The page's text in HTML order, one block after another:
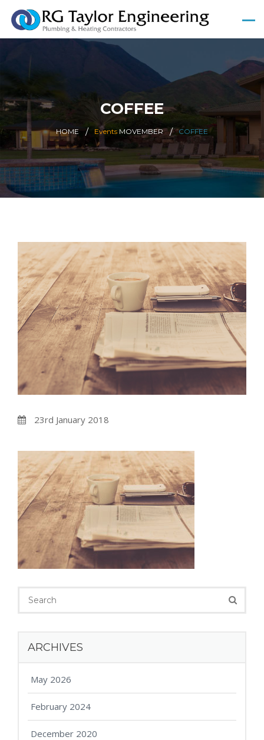
COFFEE
HOME Events MOVEMBER COFFEE
23rd January 2018
ARCHIVES
May 2026
February 2024
December 2020